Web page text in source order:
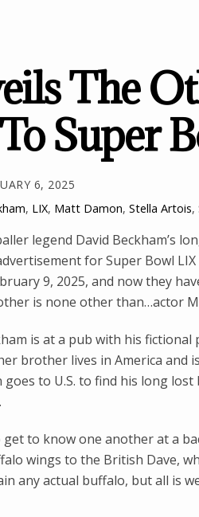
The
Super
6, 2025
, LIX, Matt Damon, Stella Artois,
legend David Beckham’s
for Super Bowl LIX
9, 2025, and now they
is none other than…actor
is at a pub with his
brother lives in America and is
goes to U.S. to find his long
to know one another at a
wings to the British Dave,
any actual buffalo, but all is